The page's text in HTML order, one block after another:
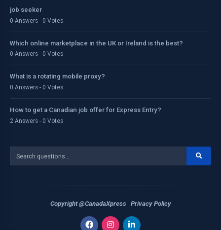
job seeker
0 Answers - 0 Votes
Which online marketplace in the UK or Ireland is the best?
0 Answers - 0 Votes
What is a rotating mobile proxy?
0 Answers - 0 Votes
How to get a Canadian job offer for Express Entry?
2 Answers - 0 Votes
Copyright @CanadaXpress Privacy Policy